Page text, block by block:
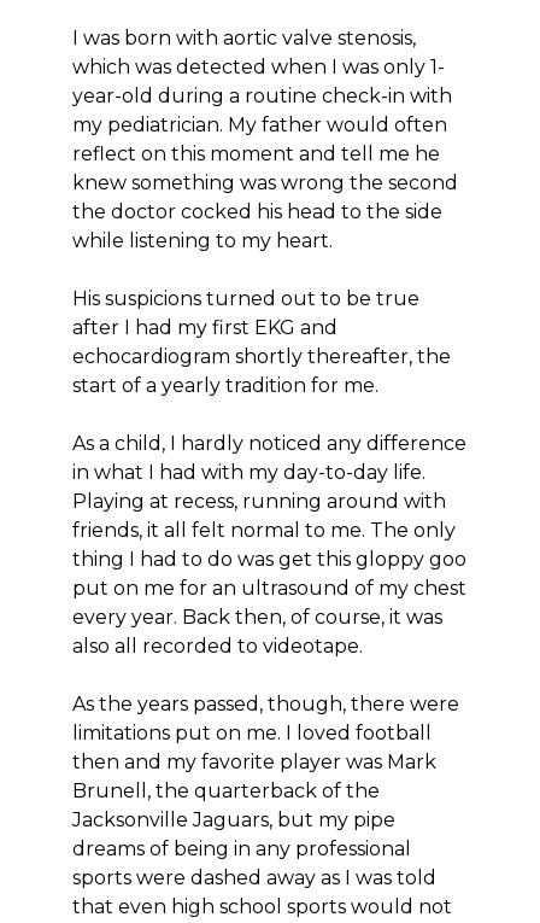
I was born with aortic valve stenosis,
which was detected when I was only 1-
year-old during a routine check-in with
my pediatrician. My father would often
reflect on this moment and tell me he
knew something was wrong the second
the doctor cocked his head to the side
while listening to my heart.
His suspicions turned out to be true
after I had my first EKG and
echocardiogram shortly thereafter, the
start of a yearly tradition for me.
As a child, I hardly noticed any difference
in what I had with my day-to-day life.
Playing at recess, running around with
friends, it all felt normal to me. The only
thing I had to do was get this gloppy goo
put on me for an ultrasound of my chest
every year. Back then, of course, it was
also all recorded to videotape.
As the years passed, though, there were
limitations put on me. I loved football
then and my favorite player was Mark
Brunell, the quarterback of the
Jacksonville Jaguars, but my pipe
dreams of being in any professional
sports were dashed away as I was told
that even high school sports would not